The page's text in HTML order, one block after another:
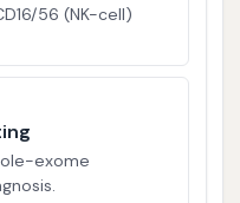
56 (NK-cell)
exome